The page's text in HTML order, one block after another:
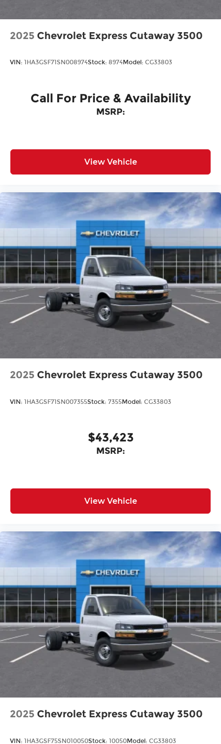
2025 Chevrolet Express Cutaway 3500
VIN: 1HA3GSF71SN008974Stock: 8974Model: CG33803
Call For Price & Availability
MSRP:
View Vehicle
2025 Chevrolet Express Cutaway 3500
VIN: 1HA3GSF71SN007355Stock: 7355Model: CG33803
$43,423
MSRP:
View Vehicle
2025 Chevrolet Express Cutaway 3500
VIN: 1HA3GSF75SN010050Stock: 10050Model: CG33803